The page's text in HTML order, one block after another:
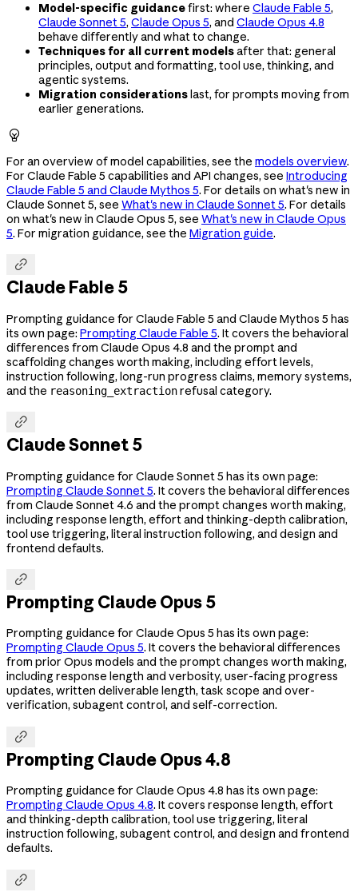
Model-specific guidancefirst: where Claude Fable 5,
Claude Sonnet 5, Claude Opus 5, and Claude Opus 4.8
behave differently and what to change.
Techniques for all current modelsafter that: general
principles, output and formatting, tool use, thinking, and
agentic systems.
Migration considerationslast, for prompts moving from
earlier generations.

For an overview of model capabilities, see the models overview.
For Claude Fable 5 capabilities and API changes, see Introducing
Claude Fable 5 and Claude Mythos 5. For details on what's new in
Claude Sonnet 5, see What's new in Claude Sonnet 5. For details
on what's new in Claude Opus 5, see What's new in Claude Opus
5. For migration guidance, see the Migration guide.

Claude Fable 5
Prompting guidance for Claude Fable 5 and Claude Mythos 5 has
its own page: Prompting Claude Fable 5. It covers the behavioral
differences from Claude Opus 4.8 and the prompt and
scaffolding changes worth making, including effort levels,
instruction following, long-run progress claims, memory systems,
and the reasoning_extractionrefusal category.

Claude Sonnet 5
Prompting guidance for Claude Sonnet 5 has its own page:
Prompting Claude Sonnet 5. It covers the behavioral differences
from Claude Sonnet 4.6 and the prompt changes worth making,
including response length, effort and thinking-depth calibration,
tool use triggering, literal instruction following, and design and
frontend defaults.

Prompting Claude Opus 5
Prompting guidance for Claude Opus 5 has its own page:
Prompting Claude Opus 5. It covers the behavioral differences
from prior Opus models and the prompt changes worth making,
including response length and verbosity, user-facing progress
updates, written deliverable length, task scope and over-
verification, subagent control, and self-correction.

Prompting Claude Opus 4.8
Prompting guidance for Claude Opus 4.8 has its own page:
Prompting Claude Opus 4.8. It covers response length, effort
and thinking-depth calibration, tool use triggering, literal
instruction following, subagent control, and design and frontend
defaults.
